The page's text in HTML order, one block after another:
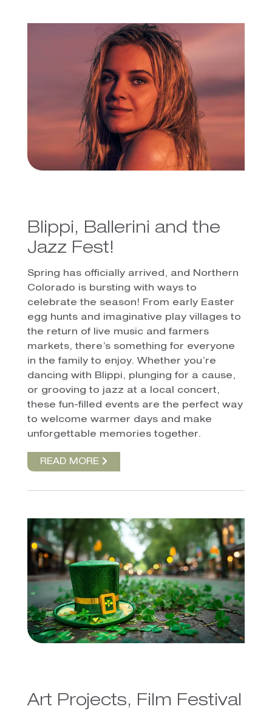
Blippi, Ballerini and the
Jazz Fest!
Spring has officially arrived, and Northern
Colorado is bursting with ways to
celebrate the season! From early Easter
egg hunts and imaginative play villages to
the return of live music and farmers
markets, there’s something for everyone
in the family to enjoy. Whether you’re
dancing with Blippi, plunging for a cause,
or grooving to jazz at a local concert,
these fun-filled events are the perfect way
to welcome warmer days and make
unforgettable memories together.
READ MORE
Art Projects, Film Festival